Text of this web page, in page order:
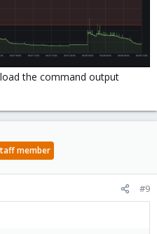
the command output
member
#9